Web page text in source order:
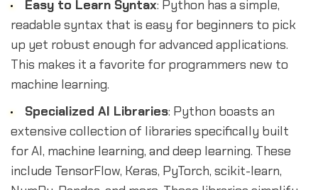
Easy to Learn Syntax: Python has a simple,
readable syntax that is easy for beginners to pick
up yet robust enough for advanced applications.
This makes it a favorite for programmers new to
machine learning.
Specialized AI Libraries: Python boasts an
extensive collection of libraries specifically built
for AI, machine learning, and deep learning. These
include TensorFlow, Keras, PyTorch, scikit-learn,